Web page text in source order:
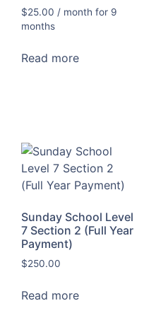
$25.00 / month for 9
months
Read more
Sunday School Level
7 Section 2 (Full Year
Payment)
$250.00
Read more